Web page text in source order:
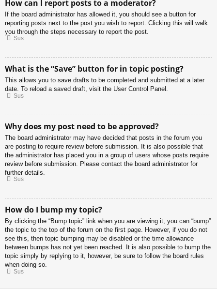
How can I report posts to a moderator?
If the board administrator has allowed it, you should see a button for
reporting posts next to the post you wish to report. Clicking this will walk
you through the steps necessary to report the post.
Sus
What is the “Save” button for in topic posting?
This allows you to save drafts to be completed and submitted at a later
date. To reload a saved draft, visit the User Control Panel.
Sus
Why does my post need to be approved?
The board administrator may have decided that posts in the forum you
are posting to require review before submission. It is also possible that
the administrator has placed you in a group of users whose posts require
review before submission. Please contact the board administrator for
further details.
Sus
How do I bump my topic?
By clicking the “Bump topic” link when you are viewing it, you can “bump”
the topic to the top of the forum on the first page. However, if you do not
see this, then topic bumping may be disabled or the time allowance
between bumps has not yet been reached. It is also possible to bump the
topic simply by replying to it, however, be sure to follow the board rules
when doing so.
Sus